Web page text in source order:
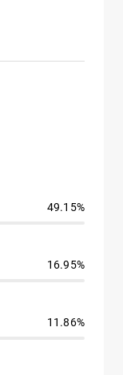
49.15%
16.95%
11.86%